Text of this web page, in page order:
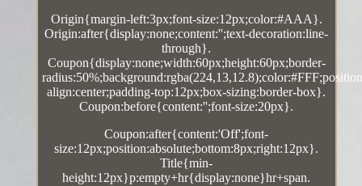
Origin{margin-left:3px;font-size:12px;color:#AAA}.
Origin:after{display:none;content:'';text-decoration:line-
through}.
Coupon{display:none;width:60px;height:60px;border-
align:center;padding-top:12px;box-sizing:border-box}.
Coupon:before{content:'';font-size:20px}.
Coupon:after{content:'Off';font-
size:12px;position:absolute;bottom:8px;right:12px}.
Title{min-
height:12px}p:empty+hr{display:none}hr+span.